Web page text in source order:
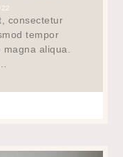
consectetur
tempor
aliqua.